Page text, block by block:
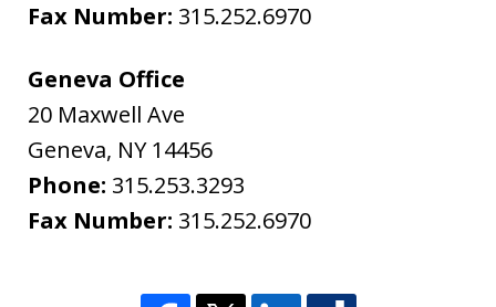
Fax Number: 315.252.6970
Geneva Office
20 Maxwell Ave
Geneva, NY 14456
Phone: 315.253.3293
Fax Number: 315.252.6970